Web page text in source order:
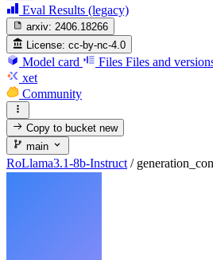
Eval Results (legacy)
arxiv: 2406.18266
License: cc-by-nc-4.0
Model card Files Files and
xet
Community
Copy to bucketnew
main
RoLlama3.1-8b-Instruct /